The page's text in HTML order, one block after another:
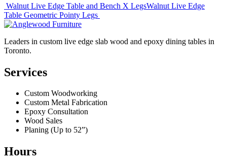
Post
navigation
Walnut Live Edge Table and Bench X LegsWalnut Live Edge
Table Geometric Pointy Legs
Leaders in custom live edge slab wood and epoxy dining tables in
Toronto.
Services
Custom Woodworking
Custom Metal Fabrication
Epoxy Consultation
Wood Sales
Planing (Up to 52”)
Hours